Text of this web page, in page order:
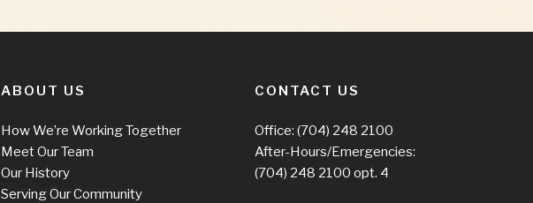
ABOUT US
How We’re Working Together
Meet Our Team
Our History
Serving Our Community
CONTACT US
Office: (704) 248 2100
After-Hours/Emergencies:
(704) 248 2100 opt. 4